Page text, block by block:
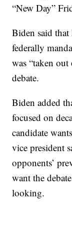
“New Day”
Biden said
federally
was “taken
debate.
Biden added
focused on
candidate
vice president
opponents’
want the
looking.